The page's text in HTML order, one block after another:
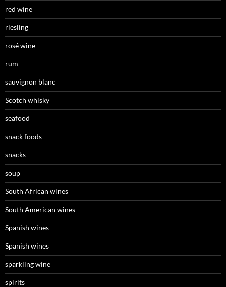
red wine
riesling
rosé wine
rum
sauvignon blanc
Scotch whisky
seafood
snack foods
snacks
soup
South African wines
South American wines
Spanish wines
Spanish wines
sparkling wine
spirits